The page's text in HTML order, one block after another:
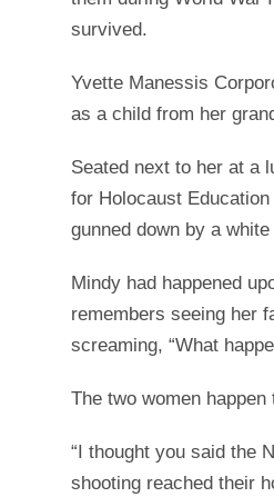
survived.
Yvette Manessis
as a child from her
Seated next to her at a
for Holocaust
gunned down by a
Mindy had happened
remembers seeing her
screaming, “What
The two women
“I thought you said the
shooting reached their